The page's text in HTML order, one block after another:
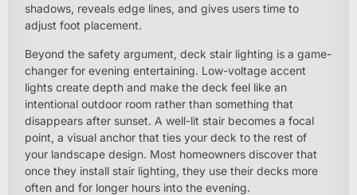
shadows, reveals edge lines, and gives users time to
adjust foot placement.
Beyond the safety argument, deck stair lighting is a game-
changer for evening entertaining. Low-voltage accent
lights create depth and make the deck feel like an
intentional outdoor room rather than something that
disappears after sunset. A well-lit stair becomes a focal
point, a visual anchor that ties your deck to the rest of
your landscape design. Most homeowners discover that
once they install stair lighting, they use their decks more
often and for longer hours into the evening.